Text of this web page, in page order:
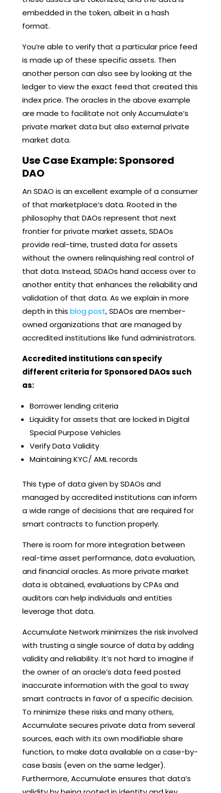
embedded in the token, albeit in a hash
format.
You’re able to verify that a particular price feed
is made up of these specific assets. Then
another person can also see by looking at the
ledger to view the exact feed that created this
index price. The oracles in the above example
are made to facilitate not only Accumulate’s
private market data but also external private
market data.
Use Case Example: Sponsored
DAO
An SDAO is an excellent example of a consumer
of that marketplace’s data. Rooted in the
philosophy that DAOs represent that next
frontier for private market assets, SDAOs
provide real-time, trusted data for assets
without the owners relinquishing real control of
that data. Instead, SDAOs hand access over to
another entity that enhances the reliability and
validation of that data. As we explain in more
depth in this blog post, SDAOs are member-
owned organizations that are managed by
accredited institutions like fund administrators.
Accredited institutions can specify
different criteria for Sponsored DAOs such
as:
Borrower lending criteria
Liquidity for assets that are locked in Digital
Special Purpose Vehicles
Verify Data Validity
Maintaining KYC/ AML records
This type of data given by SDAOs and
managed by accredited institutions can inform
a wide range of decisions that are required for
smart contracts to function properly.
There is room for more integration between
real-time asset performance, data evaluation,
and financial oracles. As more private market
data is obtained, evaluations by CPAs and
auditors can help individuals and entities
leverage that data.
Accumulate Network minimizes the risk involved
with trusting a single source of data by adding
validity and reliability. It’s not hard to imagine if
the owner of an oracle’s data feed posted
inaccurate information with the goal to sway
smart contracts in favor of a specific decision.
To minimize these risks and many others,
Accumulate secures private data from several
sources, each with its own modifiable share
function, to make data available on a case-by-
case basis (even on the same ledger).
Furthermore, Accumulate ensures that data’s